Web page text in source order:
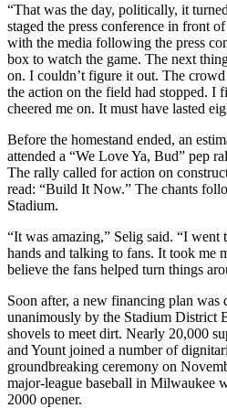
“That was the day, politically, it
staged the press conference in front
with the media following the press
box to watch the game. The next
on. I couldn’t figure it out. The
the action on the field had stopped. I
cheered me on. It must have lasted
Before the homestand ended, an
attended a “We Love Ya, Bud” pep
The rally called for action on
read: “Build It Now.” The chants
Stadium.
“It was amazing,” Selig said. “I went
hands and talking to fans. It took me
believe the fans helped turn things
Soon after, a new financing plan was
unanimously by the Stadium District
shovels to meet dirt. Nearly 20,000
and Yount joined a number of
groundbreaking ceremony on
major-league baseball in Milwaukee
2000 opener.